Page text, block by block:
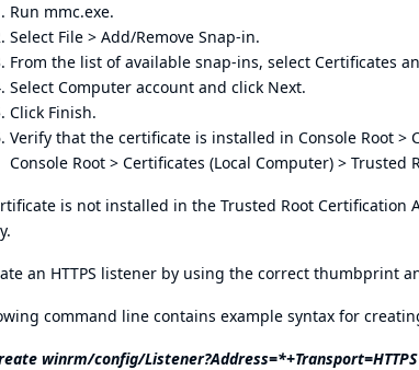
Run mmc.exe.
Select File > Add/Remove Snap-in.
From the list of available snap-ins, select Certificates
Select Computer account and click Next.
Click Finish.
Verify that the certificate is installed in Console Root >
Console Root > Certificates (Local Computer) >
is not installed in the Trusted Root
an HTTPS listener by using the correct thumbprint
command line contains example syntax for
winrm/config/Listener?Address=*+Transport=HTTPS